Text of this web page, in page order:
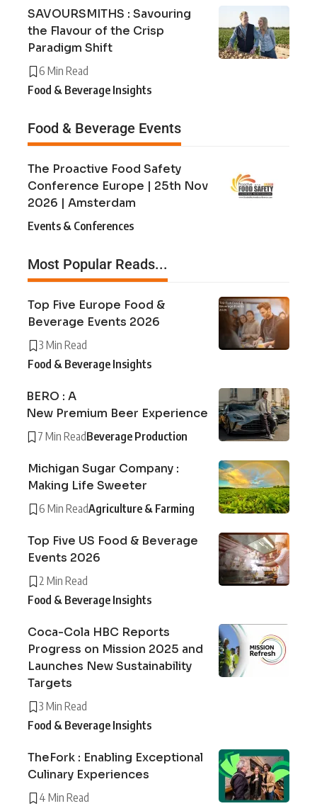
SAVOURSMITHS : Savouring
the Flavour of the Crisp
Paradigm Shift
6 Min Read
Food & Beverage Insights
Food & Beverage Events
The Proactive Food Safety
Conference Europe | 25th Nov
2026 | Amsterdam
Events & Conferences
Most Popular Reads...
Top Five Europe Food &
Beverage Events 2026
3 Min Read
Food & Beverage Insights
BERO : A
New Premium Beer Experience
7 Min ReadBeverage Production
Michigan Sugar Company :
Making Life Sweeter
6 Min ReadAgriculture & Farming
Top Five US Food & Beverage
Events 2026
2 Min Read
Food & Beverage Insights
Coca-Cola HBC Reports
Progress on Mission 2025 and
Launches New Sustainability
Targets
3 Min Read
Food & Beverage Insights
TheFork : Enabling Exceptional
Culinary Experiences
4 Min Read